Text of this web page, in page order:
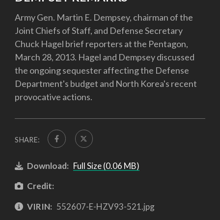
Army Gen. Martin E. Dempsey, chairman of the
Joint Chiefs of Staff, and Defense Secretary
Chuck Hagel brief reporters at the Pentagon,
March 28, 2013. Hagel and Dempsey discussed
the ongoing sequester affecting the Defense
Department's budget and North Korea's recent
provocative actions.
SHARE:
Download: Full Size (0.06 MB)
Credit:
VIRIN: 552607-E-HZV93-521.jpg